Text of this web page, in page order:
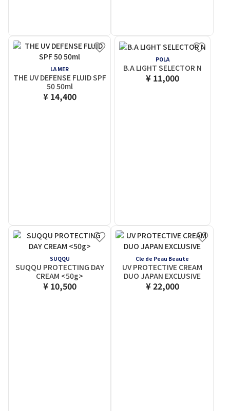
LA MER
THE UV DEFENSE FLUID SPF
50 50ml
¥ 14,400
POLA
B.A LIGHT SELECTOR N
¥ 11,000
SUQQU
SUQQU PROTECTING DAY
CREAM <50g>
¥ 10,500
Cle de Peau Beaute
UV PROTECTIVE CREAM
DUO JAPAN EXCLUSIVE
¥ 22,000